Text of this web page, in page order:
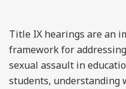
Title IX hearings are an
framework for
sexual assault in
students, understanding